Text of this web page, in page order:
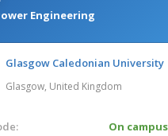
Engineering
Glasgow Caledonian University
Glasgow, United Kingdom
On campus